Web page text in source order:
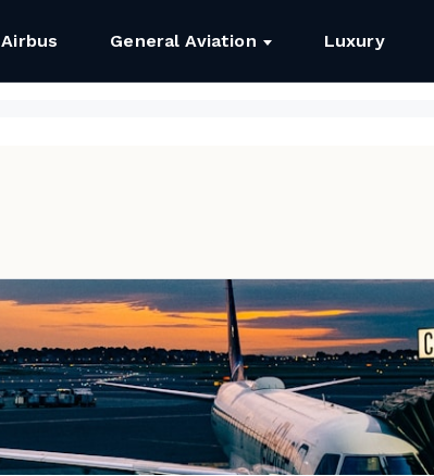
Airbus General Aviation Luxury